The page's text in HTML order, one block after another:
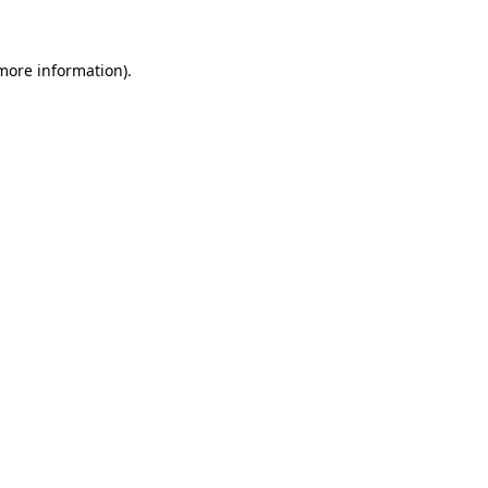
information).